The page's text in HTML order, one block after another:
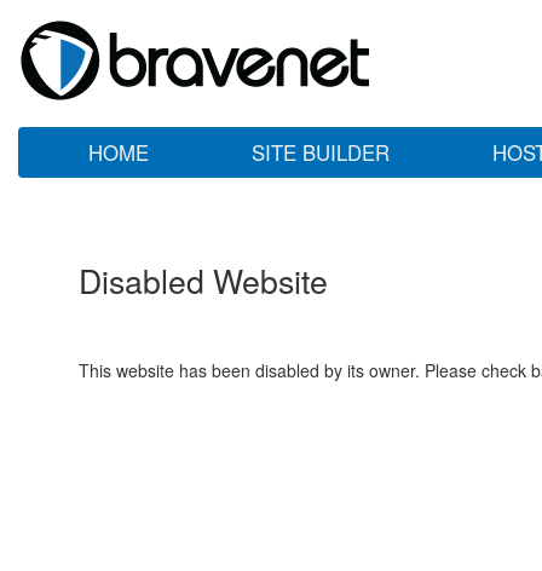
HOME SITE BUILDER
Disabled Website
This website has been disabled by its owner. Please check